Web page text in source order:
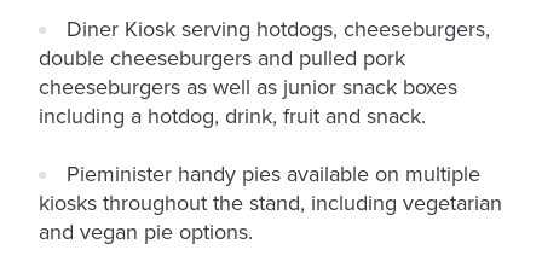
Diner Kiosk serving hotdogs, cheeseburgers,
double cheeseburgers and pulled pork
cheeseburgers as well as junior snack boxes
including a hotdog, drink, fruit and snack.
Pieminister handy pies available on multiple
kiosks throughout the stand, including vegetarian
and vegan pie options.